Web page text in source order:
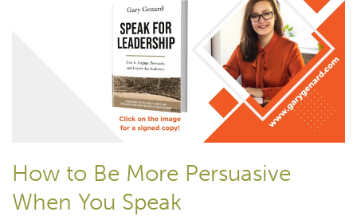
How to Be More Persuasive
When You Speak